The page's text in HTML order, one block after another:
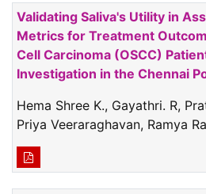
Validating Saliva's Utility in
Metrics for Treatment
Cell Carcinoma (OSCC)
Investigation in the Chennai
Hema Shree K., Gayathri. R,
Priya Veeraraghavan, Ramya